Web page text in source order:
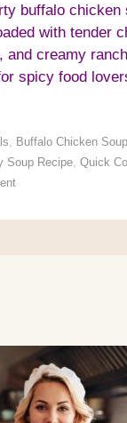
buffalo chicken
with tender
and creamy
spicy food
Buffalo Chicken Soup
Soup Recipe Quick